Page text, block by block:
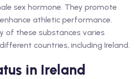
sex hormone. They promote
athletic performance.
of these substances varies
countries, including Ireland.
in Ireland